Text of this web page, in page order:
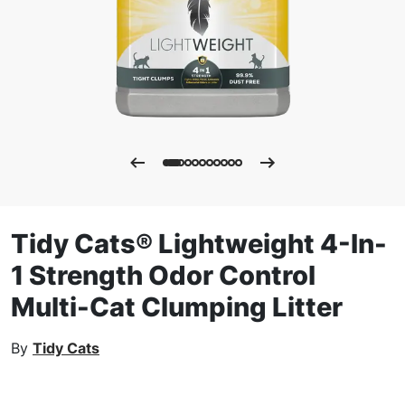
Tidy Cats® Lightweight 4-In-
1 Strength Odor Control
Multi-Cat Clumping Litter
By Tidy Cats